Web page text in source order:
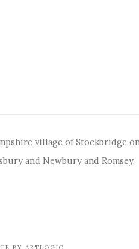
village of Stockbridge
and Newbury and Romsey.